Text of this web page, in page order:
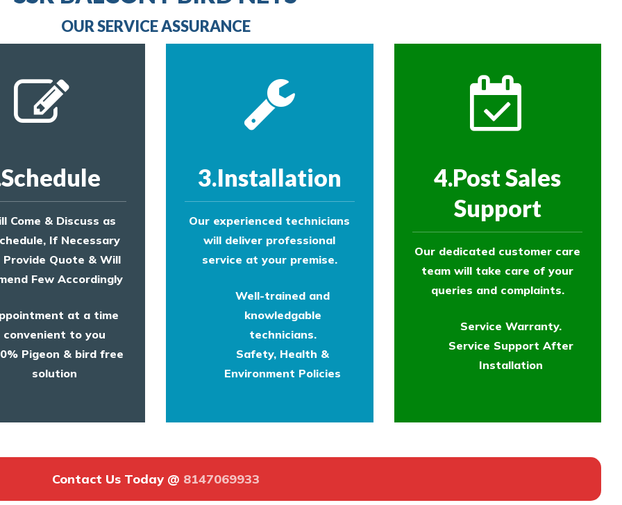
provide an estimate of costs.
OUR SERVICE ASSURANCE
Come & Discuss as
If Necessary
Quote & Will
Few Accordingly
at a time
convenient to you
Pigeon & bird free
solution
3.Installation
Our experienced technicians
will deliver professional
service at your premise.
Well-trained and
knowledgable
technicians.
Safety, Health &
Environment Policies
4.Post Sales
Support
Our dedicated customer care
team will take care of your
queries and complaints.
Service Warranty.
Service Support After
Installation
Contact Us Today @ 8147069933